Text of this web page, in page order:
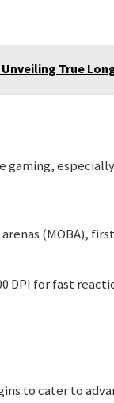
True
gaming,
(MOBA),
DPI for fast
to cater to